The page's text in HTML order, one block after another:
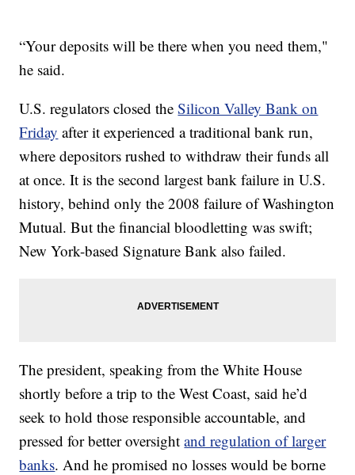
“Your deposits will be there when you need them,"
he said.
U.S. regulators closed theSilicon Valley Bank on
Friday after it experienced a traditional bank run,
where depositors rushed to withdraw their funds all
at once. It is the second largest bank failure in U.S.
history, behind only the 2008 failure of Washington
Mutual. But the financial bloodletting was swift;
New York-based Signature Bank also failed.
The president, speaking from the White House
shortly before a trip to the West Coast, said he’d
seek to hold those responsible accountable, and
pressed for better oversightand regulation of larger
banks. And he promised no losses would be borne